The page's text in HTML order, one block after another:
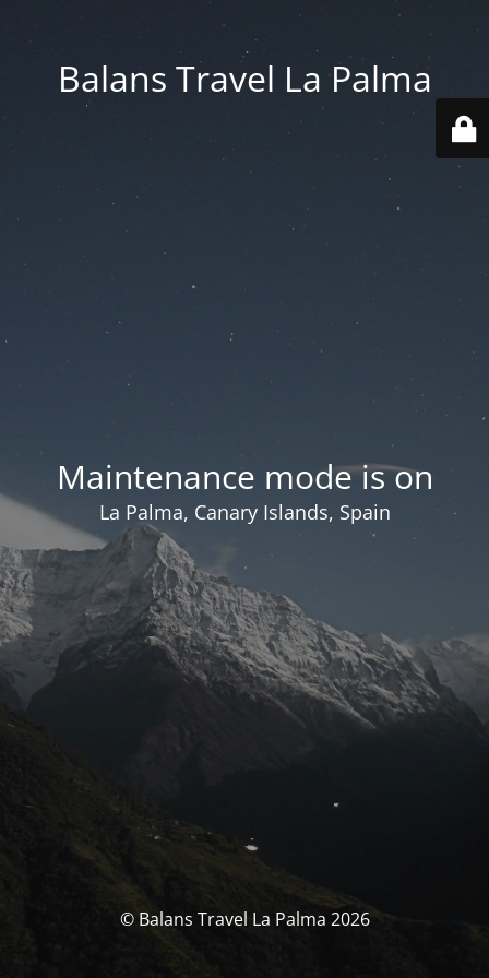
Balans Travel La Palma
Maintenance mode is on
La Palma, Canary Islands, Spain
© Balans Travel La Palma 2026